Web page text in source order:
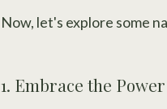
Now, let's explore some
1. Embrace the